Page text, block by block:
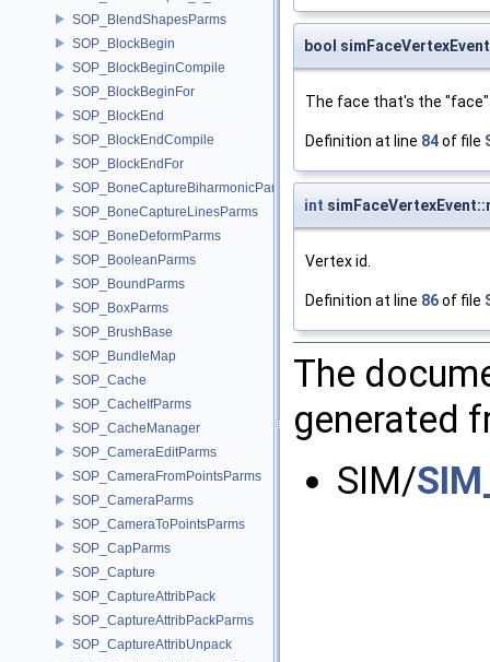
SOP_BlendShapesParms
SOP_BlockBegin
SOP_BlockBeginCompile
SOP_BlockBeginFor
SOP_BlockEnd
SOP_BlockEndCompile
SOP_BlockEndFor
SOP_BoneCaptureBiharmonicParms
SOP_BoneCaptureLinesParms
SOP_BoneDeformParms
SOP_BooleanParms
SOP_BoundParms
SOP_BoxParms
SOP_BrushBase
SOP_BundleMap
SOP_Cache
SOP_CacheIfParms
SOP_CacheManager
SOP_CameraEditParms
SOP_CameraFromPointsParms
SOP_CameraParms
SOP_CameraToPointsParms
SOP_CapParms
SOP_Capture
SOP_CaptureAttribPack
SOP_CaptureAttribPackParms
SOP_CaptureAttribUnpack
bool
The face that's the
Definition at line 84of file
int
Vertex id.
Definition at line 86of file
The
generated
SIM/